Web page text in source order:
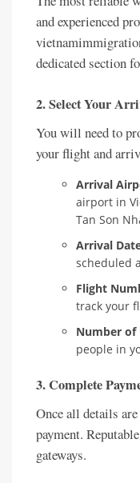
and experienced
dedicated section
2. Select Your
You will need to
your flight and
Arrival
airport in
Tan Son
Arrival
scheduled
Flight
track your
Number of
people in
3. Complete
Once all details
payment.
gateways.